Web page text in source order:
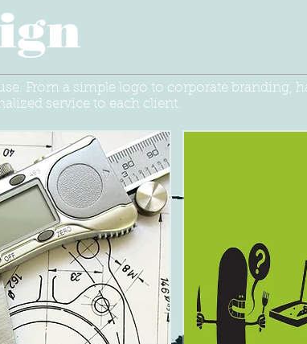
From a simple logo to corporate branding,
service to each client.